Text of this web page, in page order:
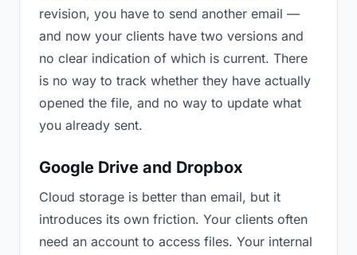
revision, you have to send another email —
and now your clients have two versions and
no clear indication of which is current. There
is no way to track whether they have actually
opened the file, and no way to update what
you already sent.
Google Drive and Dropbox
Cloud storage is better than email, but it
introduces its own friction. Your clients often
need an account to access files. Your internal